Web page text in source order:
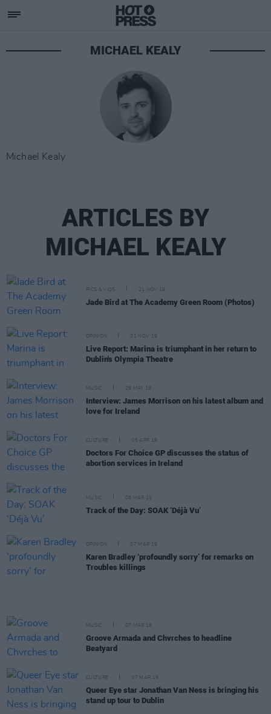
MICHAEL KEALY
Michael Kealy
ARTICLES BY
MICHAEL KEALY
PICS & VIDS 21 NOV 19
Jade Bird at The Academy Green Room (Photos)
OPINION 01 NOV 19
Live Report: Marina is triumphant in her return to
Dublin's Olympia Theatre
MUSIC 29 MAY 19
Interview: James Morrison on his latest album and
love for Ireland
CULTURE 05 APR 19
Doctors For Choice GP discusses the status of
abortion services in Ireland
MUSIC 08 MAR 19
Track of the Day: SOAK ‘Déjà Vu’
OPINION 07 MAR 19
Karen Bradley ‘profoundly sorry’ for remarks on
Troubles killings
MUSIC 07 MAR 19
Groove Armada and Chvrches to headline
Beatyard
CULTURE 07 MAR 19
Queer Eye star Jonathan Van Ness is bringing his
stand up tour to Dublin